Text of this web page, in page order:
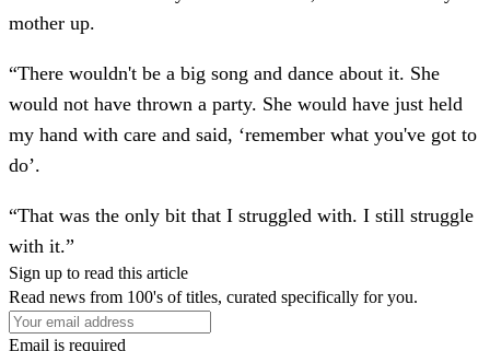
mother up.
“There wouldn't be a big song and dance about it. She
would not have thrown a party. She would have just held
my hand with care and said, ‘remember what you've got to
do’.
“That was the only bit that I struggled with. I still struggle
with it.”
Sign up to read this article
Read news from 100's of titles, curated specifically for you.
Email is required